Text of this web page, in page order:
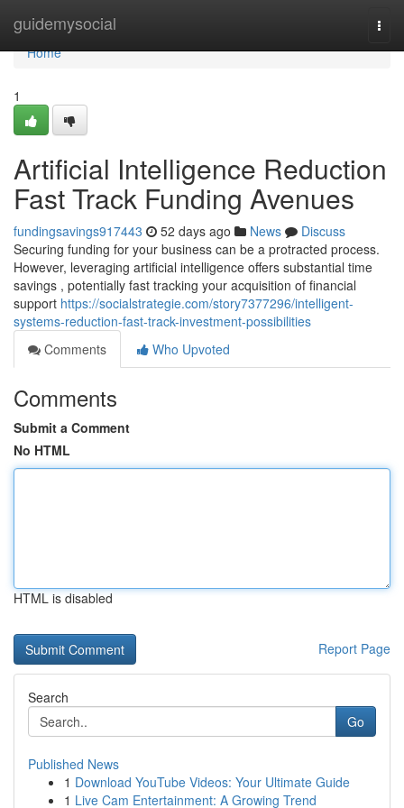
guidemysocial
Home
Home
1
Artificial Intelligence Reduction
Fast Track Funding Avenues
fundingsavings917443 52 days ago News
Discuss
Securing funding for your business can be a protracted process.
However, leveraging artificial intelligence offers substantial time
savings , potentially fast tracking your acquisition of financial
support https://socialstrategie.com/story7377296/intelligent-
systems-reduction-fast-track-investment-possibilities
Comments
Who Upvoted
Comments
Submit a Comment
No HTML
HTML is disabled
Report Page
Search
Go
Published News
1 Download YouTube Videos: Your Ultimate Guide
1 Live Cam Entertainment: A Growing Trend